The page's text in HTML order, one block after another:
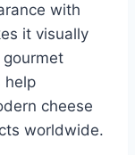
with
it visually
help
cheese
worldwide.